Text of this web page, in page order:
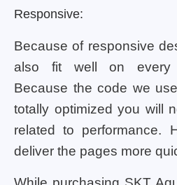
Responsive:
Because of responsive
also fit well on every
Because the code we
totally optimized you will
related to performance.
deliver the pages more